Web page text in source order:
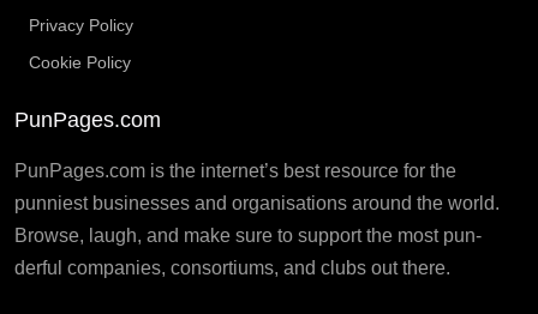
Privacy Policy
Cookie Policy
PunPages.com
PunPages.com is the internet’s best resource for the
punniest businesses and organisations around the world.
Browse, laugh, and make sure to support the most pun-
derful companies, consortiums, and clubs out there.